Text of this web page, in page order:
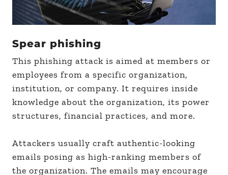
Spear phishing
This phishing attack is aimed at members or
employees from a specific organization,
institution, or company. It requires inside
knowledge about the organization, its power
structures, financial practices, and more.
Attackers usually craft authentic-looking
emails posing as high-ranking members of
the organization. The emails may encourage